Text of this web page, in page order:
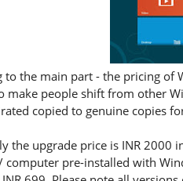
to the main part - the pricing of
make people shift from other
copied to genuine copies
the upgrade price is INR 2000
computer pre-installed with